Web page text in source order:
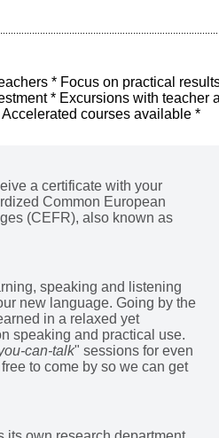
* Focus on practical
* Excursions with teacher
Accelerated courses available *
a certificate with your
Common European
(CEFR), also known as
speaking and listening
new language. Going by the
in a relaxed yet
speaking and practical use.
can-talk" sessions for even
to come by so we can get